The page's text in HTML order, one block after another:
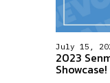
July 15,
2023
Showcase!